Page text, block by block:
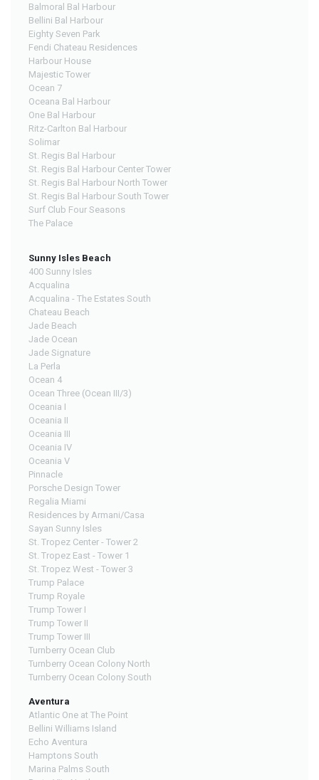
Balmoral Bal Harbour
Bellini Bal Harbour
Eighty Seven Park
Fendi Chateau Residences
Harbour House
Majestic Tower
Ocean 7
Oceana Bal Harbour
One Bal Harbour
Ritz-Carlton Bal Harbour
Solimar
St. Regis Bal Harbour
St. Regis Bal Harbour Center Tower
St. Regis Bal Harbour North Tower
St. Regis Bal Harbour South Tower
Surf Club Four Seasons
The Palace
Sunny Isles Beach
400 Sunny Isles
Acqualina
Acqualina - The Estates South
Chateau Beach
Jade Beach
Jade Ocean
Jade Signature
La Perla
Ocean 4
Ocean Three (Ocean III/3)
Oceania I
Oceania II
Oceania III
Oceania IV
Oceania V
Pinnacle
Porsche Design Tower
Regalia Miami
Residences by Armani/Casa
Sayan Sunny Isles
St. Tropez Center - Tower 2
St. Tropez East - Tower 1
St. Tropez West - Tower 3
Trump Palace
Trump Royale
Trump Tower I
Trump Tower II
Trump Tower III
Turnberry Ocean Club
Turnberry Ocean Colony North
Turnberry Ocean Colony South
Aventura
Atlantic One at The Point
Bellini Williams Island
Echo Aventura
Hamptons South
Marina Palms South